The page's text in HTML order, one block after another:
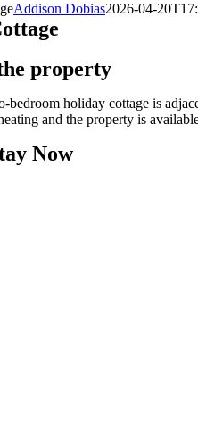
Addison Dobias2026-04-
property
bedroom holiday cottage is
and the property is
Now